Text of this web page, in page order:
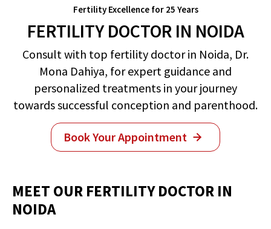
Fertility Excellence for 25 Years
FERTILITY DOCTOR IN NOIDA
Consult with top fertility doctor in Noida, Dr.
Mona Dahiya, for expert guidance and
personalized treatments in your journey
towards successful conception and parenthood.
Book Your Appointment
MEET OUR FERTILITY DOCTOR IN
NOIDA